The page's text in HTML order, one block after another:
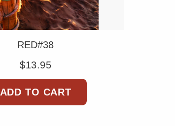
RED#38
$13.95
ADD TO CART